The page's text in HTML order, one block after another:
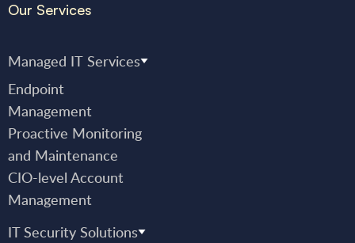
Our Services
Managed IT Services
Endpoint
Management
Proactive Monitoring
and Maintenance
CIO-level Account
Management
IT Security Solutions